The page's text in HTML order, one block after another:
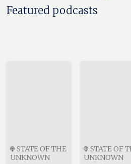
Featured podcasts
STATE OF THE
UNKNOWN
STATE OF
UNKNOWN